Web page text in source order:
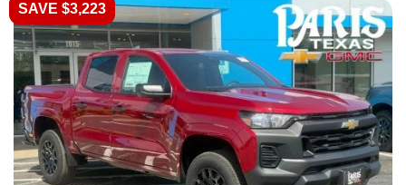
SAVE $3,223